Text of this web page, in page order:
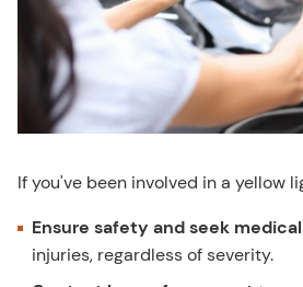
If you've been involved in a yellow
Ensure safety and seek
injuries, regardless of severity.